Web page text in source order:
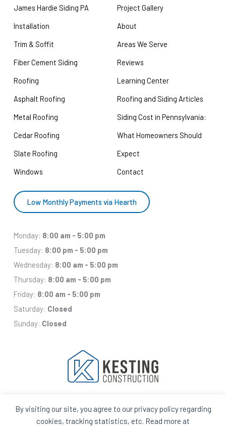
By visiting our site, you agree to our privacy policy regarding
cookies, tracking statistics, etc. Read more at
James Hardie Siding PA
Installation
Trim & Soffit
Fiber Cement Siding
Roofing
Asphalt Roofing
Metal Roofing
Cedar Roofing
Slate Roofing
Windows
Project Gallery
About
Areas We Serve
Reviews
Learning Center
Roofing and Siding Articles
Siding Cost in Pennsylvania:
What Homeowners Should
Expect
Contact
Low Monthly Payments via Hearth
Monday: 8:00 am - 5:00 pm
Tuesday: 8:00 pm - 5:00 pm
Wednesday: 8:00 am - 5:00 pm
Thursday: 8:00 am - 5:00 pm
Friday: 8:00 am - 5:00 pm
Saturday: Closed
Sunday: Closed
FacebookHouzz
House